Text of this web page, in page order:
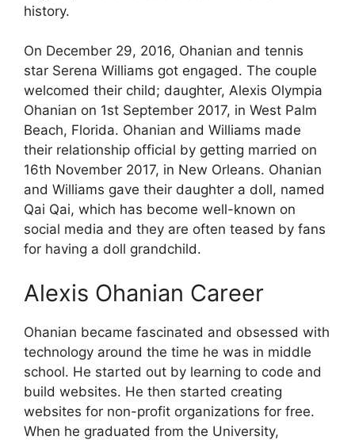
history.
On December 29, 2016, Ohanian and tennis
star Serena Williams got engaged. The couple
welcomed their child; daughter, Alexis Olympia
Ohanian on 1st September 2017, in West Palm
Beach, Florida. Ohanian and Williams made
their relationship official by getting married on
16th November 2017, in New Orleans. Ohanian
and Williams gave their daughter a doll, named
Qai Qai, which has become well-known on
social media and they are often teased by fans
for having a doll grandchild.
Alexis Ohanian Career
Ohanian became fascinated and obsessed with
technology around the time he was in middle
school. He started out by learning to code and
build websites. He then started creating
websites for non-profit organizations for free.
When he graduated from the University,